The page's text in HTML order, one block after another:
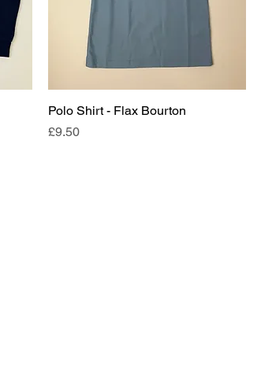
Polo Shirt - Flax Bourton
Price
£9.50